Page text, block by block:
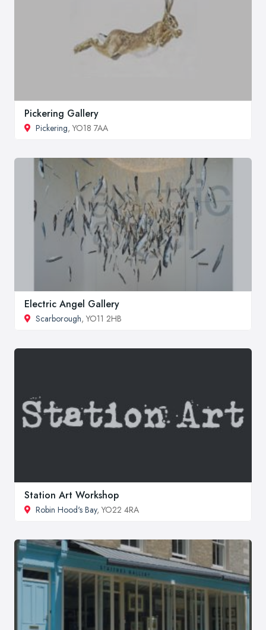
Pickering Gallery
Pickering, YO18 7AA
Electric Angel Gallery
Scarborough, YO11 2HB
Station Art Workshop
Robin Hood's Bay, YO22 4RA